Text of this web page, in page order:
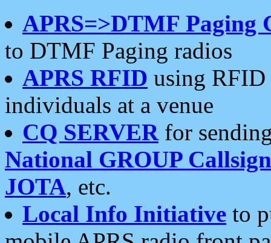
APRS=>DTMF Paging
to DTMF Paging radios
APRS RFID using RFID
individuals at a venue
CQ SERVERfor
National GROUP
JOTA, etc.
Local Info Initiative to